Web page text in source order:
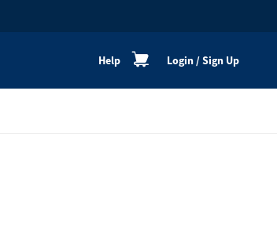
Help Login/Sign Up